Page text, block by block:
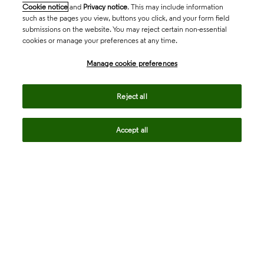
Academia & Government
Intellectual Property
Cookie notice and Privacy notice. This may include information
such as the pages you view, buttons you click, and your form field
submissions on the website. You may reject certain non-essential
cookies or manage your preferences at any time.
Manage cookie preferences
Reject all
Accept all